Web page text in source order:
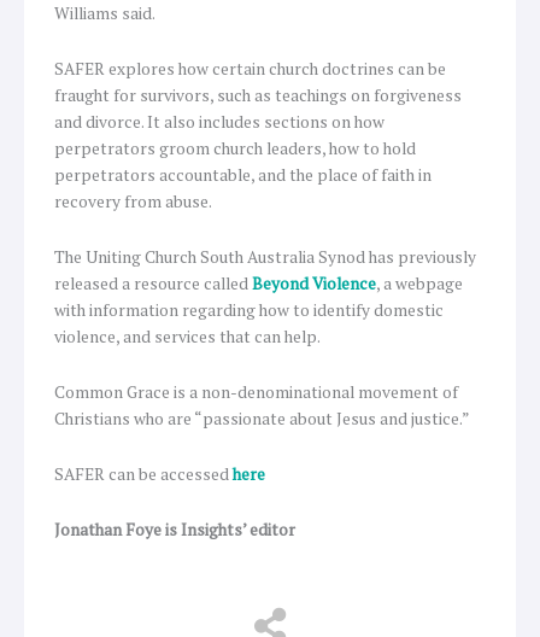
Williams said.
SAFER explores how certain church doctrines can be
fraught for survivors, such as teachings on forgiveness
and divorce. It also includes sections on how
perpetrators groom church leaders, how to hold
perpetrators accountable, and the place of faith in
recovery from abuse.
The Uniting Church South Australia Synod has previously
released a resource calledBeyond Violence, a webpage
with information regarding how to identify domestic
violence, and services that can help.
Common Grace is a non-denominational movement of
Christians who are “passionate about Jesus and justice.”
SAFER can be accessedhere
Jonathan Foye is Insights’ editor